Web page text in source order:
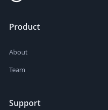
Product
About
Team
Support